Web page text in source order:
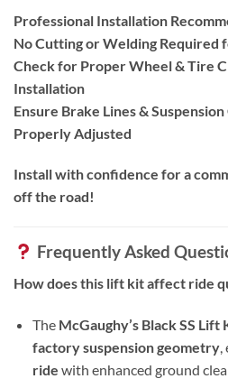
Professional Installation
No Cutting or Welding Required
Check for Proper Wheel & Tire
Installation
Ensure Brake Lines &
Properly Adjusted
Install with confidence for a
off the road!
Frequently Asked
How does this lift kit affect ride
The McGaughy’s Black SS Lift
factory suspension geometry,
ride with enhanced ground